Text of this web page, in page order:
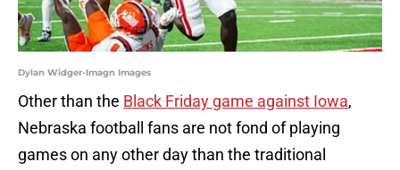
Dylan Widger-Imagn Images
Other than the Black Friday game against Iowa,
Nebraska football fans are not fond of playing
games on any other day than the traditional